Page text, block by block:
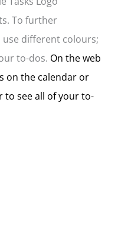
To further
different colours;
to-dos. On the web
on the calendar or
to see all of your to-